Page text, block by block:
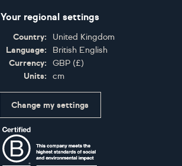
Your regional settings
Country:
United Kingdom
Language:
British English
Currency:
GBP (£)
Units:
cm
Change my settings